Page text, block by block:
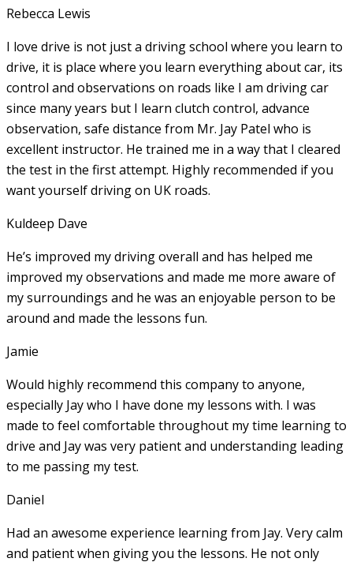
Rebecca Lewis
I love drive is not just a driving school where you learn to
drive, it is place where you learn everything about car, its
control and observations on roads like I am driving car
since many years but I learn clutch control, advance
observation, safe distance from Mr. Jay Patel who is
excellent instructor. He trained me in a way that I cleared
the test in the first attempt. Highly recommended if you
want yourself driving on UK roads.
Kuldeep Dave
He’s improved my driving overall and has helped me
improved my observations and made me more aware of
my surroundings and he was an enjoyable person to be
around and made the lessons fun.
Jamie
Would highly recommend this company to anyone,
especially Jay who I have done my lessons with. I was
made to feel comfortable throughout my time learning to
drive and Jay was very patient and understanding leading
to me passing my test.
Daniel
Had an awesome experience learning from Jay. Very calm
and patient when giving you the lessons. He not only